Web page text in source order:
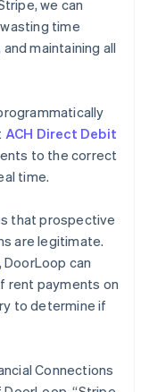
we can
time
maintaining all
ACH Direct Debit
to the correct
time.
that prospective
are legitimate.
, DoorLoop can
rent payments on
to determine if
Connections